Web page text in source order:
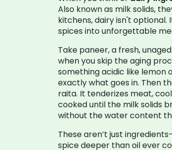
Also known as milk solids,
kitchens, dairy isn't
spices into unforgettable
Take paneer,a fresh,
when you skip the aging
something acidic like lemon
exactly what goes in. Then
raita. It tenderizes meat,
cooked until the milk solids
without the water content
These aren’t just
spice deeper than oil ever